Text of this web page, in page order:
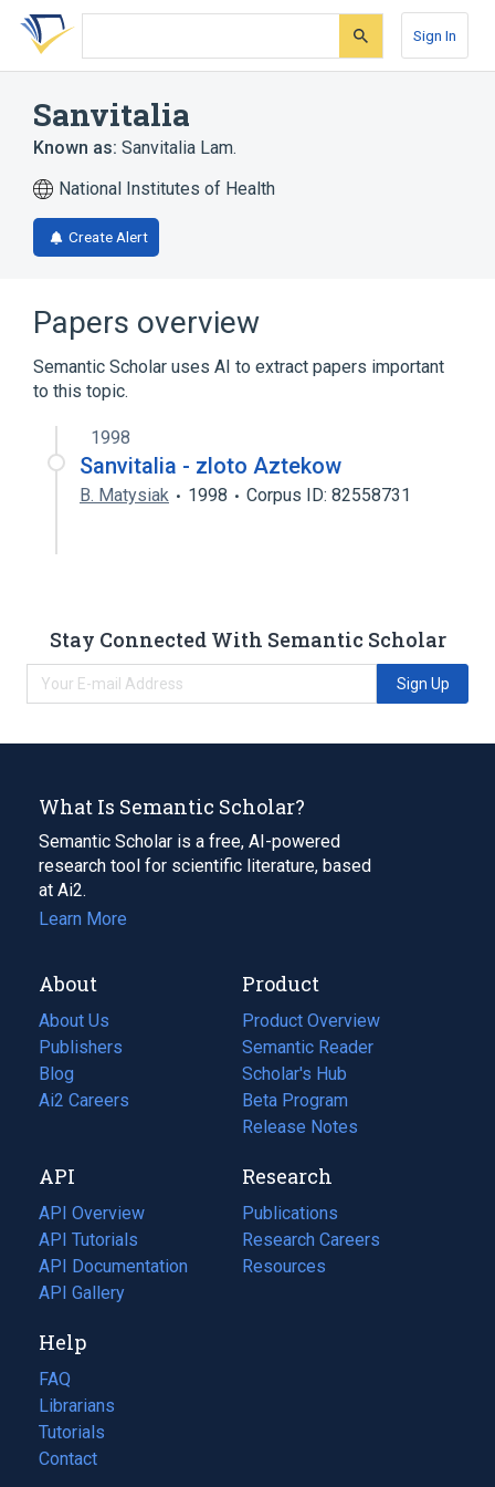
Skip
search
Skip
Skip
account
Sign In
Sanvitalia
Known as: Sanvitalia Lam.
National Institutes of Health
Create Alert
Papers overview
Semantic Scholar uses AI to extract papers important
to this topic.
1998
Sanvitalia - zloto Aztekow
B. Matysiak 1998 Corpus ID: 82558731
Stay Connected With Semantic Scholar
Sign Up
What Is Semantic Scholar?
Semantic Scholar is a free, AI-powered
research tool for scientific literature, based
at Ai2.
Learn More
About
About Us
Publishers
Blog
(opens
in
tab)
Ai2 Careers
(opens
new
tab)
Product
Product Overview
Semantic Reader
Scholar's Hub
Beta Program
Release Notes
API
API Overview
API Tutorials
API Documentation
(opens
in
new
tab)
API Gallery
Research
Publications
(opens
in
a
Research Careers
(opens
in
Resources
(opens
Help
FAQ
Librarians
Tutorials
Contact